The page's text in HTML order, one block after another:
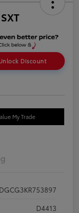
Discount
My Trade
D4413